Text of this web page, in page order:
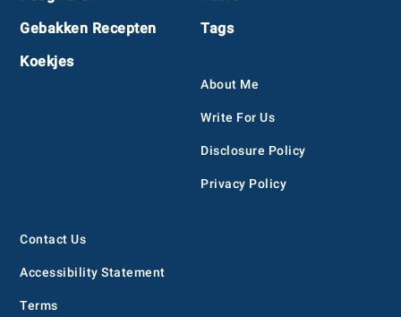
Gebakken Recepten
Koekjes
Tags
About Me
Write For Us
Disclosure Policy
Privacy Policy
Contact Us
Accessibility Statement
Terms